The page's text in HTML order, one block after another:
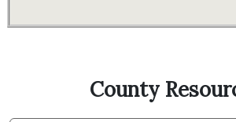
County